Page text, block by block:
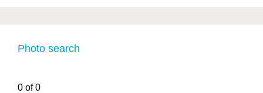
Photo search
0 of 0